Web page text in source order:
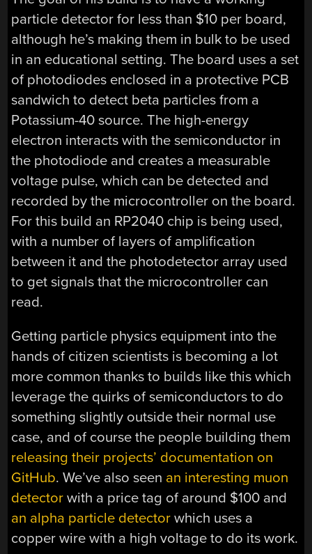
particle detector for less than $10 per board,
although he’s making them in bulk to be used
in an educational setting. The board uses a set
of photodiodes enclosed in a protective PCB
sandwich to detect beta particles from a
Potassium-40 source. The high-energy
electron interacts with the semiconductor in
the photodiode and creates a measurable
voltage pulse, which can be detected and
recorded by the microcontroller on the board.
For this build an RP2040 chip is being used,
with a number of layers of amplification
between it and the photodetector array used
to get signals that the microcontroller can
read.
Getting particle physics equipment into the
hands of citizen scientists is becoming a lot
more common thanks to builds like this which
leverage the quirks of semiconductors to do
something slightly outside their normal use
case, and of course the people building them
releasing their projects’ documentation on
GitHub. We’ve also seen an interesting muon
detector with a price tag of around $100 and
an alpha particle detector which uses a
copper wire with a high voltage to do its work.